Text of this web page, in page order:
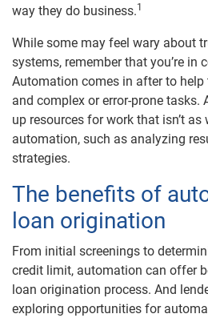
way they do business.1
While some may feel wary about
systems, remember that you’re in
Automation comes in after to
and complex or error-prone tasks.
up resources for work that isn’t as
automation, such as analyzing
strategies.
The benefits of
loan origination
From initial screenings to
credit limit, automation can offer
loan origination process. And
exploring opportunities for